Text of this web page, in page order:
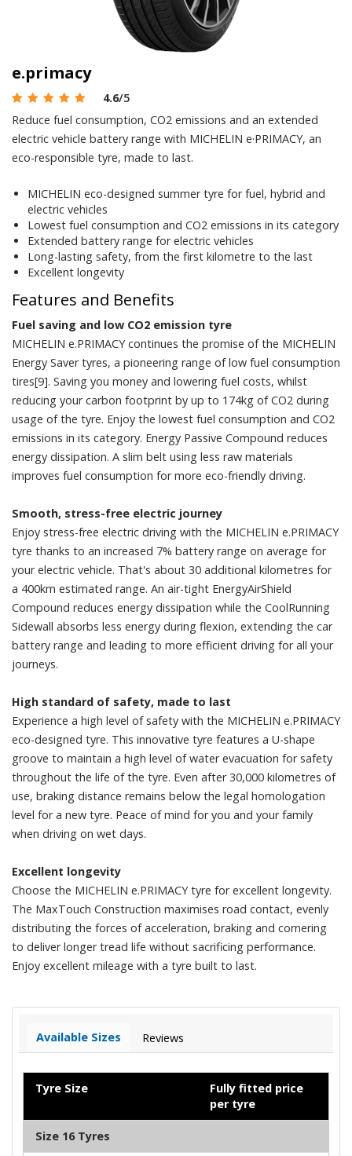
e.primacy
4.6/5
Reduce fuel consumption, CO2 emissions and an extended
electric vehicle battery range with MICHELIN e·PRIMACY, an
eco-responsible tyre, made to last.
MICHELIN eco-designed summer tyre for fuel, hybrid and
electric vehicles
Lowest fuel consumption and CO2 emissions in its category
Extended battery range for electric vehicles
Long-lasting safety, from the first kilometre to the last
Excellent longevity
Features and Benefits
Fuel saving and low CO2 emission tyre
MICHELIN e.PRIMACY continues the promise of the MICHELIN
Energy Saver tyres, a pioneering range of low fuel consumption
tires[9]. Saving you money and lowering fuel costs, whilst
reducing your carbon footprint by up to 174kg of CO2 during
usage of the tyre. Enjoy the lowest fuel consumption and CO2
emissions in its category. Energy Passive Compound reduces
energy dissipation. A slim belt using less raw materials
improves fuel consumption for more eco-friendly driving.
Smooth, stress-free electric journey
Enjoy stress-free electric driving with the MICHELIN e.PRIMACY
tyre thanks to an increased 7% battery range on average for
your electric vehicle. That's about 30 additional kilometres for
a 400km estimated range. An air-tight EnergyAirShield
Compound reduces energy dissipation while the CoolRunning
Sidewall absorbs less energy during flexion, extending the car
battery range and leading to more efficient driving for all your
journeys.
High standard of safety, made to last
Experience a high level of safety with the MICHELIN e.PRIMACY
eco-designed tyre. This innovative tyre features a U-shape
groove to maintain a high level of water evacuation for safety
throughout the life of the tyre. Even after 30,000 kilometres of
use, braking distance remains below the legal homologation
level for a new tyre. Peace of mind for you and your family
when driving on wet days.
Excellent longevity
Choose the MICHELIN e.PRIMACY tyre for excellent longevity.
The MaxTouch Construction maximises road contact, evenly
distributing the forces of acceleration, braking and cornering
to deliver longer tread life without sacrificing performance.
Enjoy excellent mileage with a tyre built to last.
Available Sizes Reviews
Tyre Size
Fully fitted price
per tyre
Size 16 Tyres